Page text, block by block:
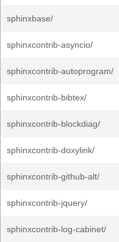
sphinxbase/
sphinxcontrib-asyncio/
sphinxcontrib-autoprogram/
sphinxcontrib-bibtex/
sphinxcontrib-blockdiag/
sphinxcontrib-doxylink/
sphinxcontrib-github-alt/
sphinxcontrib-jquery/
sphinxcontrib-log-cabinet/